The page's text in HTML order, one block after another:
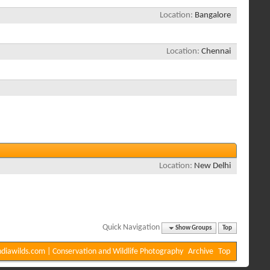
Location Bangalore
Location Chennai
Location New Delhi
Quick Navigation Show Groups Top
| Conservation and Wildlife Photography Archive Top